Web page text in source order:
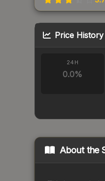
Price History
24H
0.0%
About the